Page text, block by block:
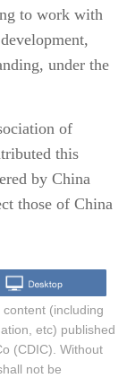
to work with
under the
of
this
by China
those of China
(including
etc) published
(CDIC). Without
not be